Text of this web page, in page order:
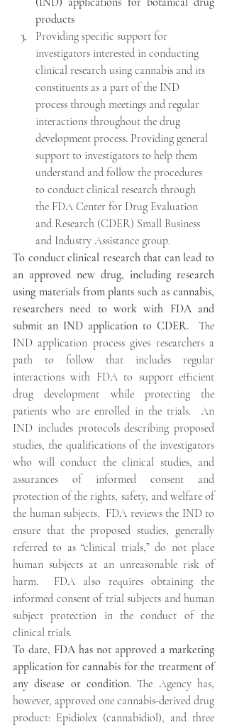
products
Providing specific support for
investigators interested in conducting
clinical research using cannabis and its
constituents as a part of the IND
process through meetings and regular
interactions throughout the drug
development process. Providing general
support to investigators to help them
understand and follow the procedures
to conduct clinical research through
the FDA Center for Drug Evaluation
and Research (CDER) Small Business
and Industry Assistance group.
To conduct clinical research that can lead to
an approved new drug, including research
using materials from plants such as cannabis,
researchers need to work with FDA and
submit an IND application to CDER.
  The
IND application process gives researchers a
path to follow that includes regular
interactions with FDA to support efficient
drug development while protecting the
patients who are enrolled in the trials.  An
IND includes protocols describing proposed
studies, the qualifications of the investigators
who will conduct the clinical studies, and
assurances of informed consent and
protection of the rights, safety, and welfare of
the human subjects.  FDA reviews the IND to
ensure that the proposed studies, generally
referred to as “clinical trials,” do not place
human subjects at an unreasonable risk of
harm.  FDA also requires obtaining the
informed consent of trial subjects and human
subject protection in the conduct of the
clinical trials.
To date, FDA has not approved a marketing
application for cannabis for the treatment of
any disease or condition. The Agency has,
however, approved one cannabis-derived drug
product: Epidiolex (cannabidiol), and three